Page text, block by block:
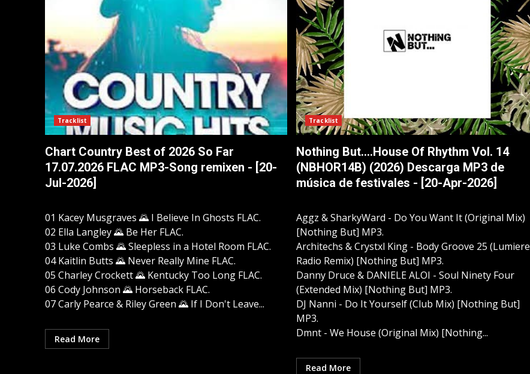
Tracklist
Chart Country Best of 2026 So Far
17.07.2026 FLAC MP3-Song remixen - [20-
Jul-2026]
01 Kacey Musgraves 🌄 I Believe In Ghosts FLAC.
02 Ella Langley 🌄 Be Her FLAC.
03 Luke Combs 🌄 Sleepless in a Hotel Room FLAC.
04 Kaitlin Butts 🌄 Never Really Mine FLAC.
05 Charley Crockett 🌄 Kentucky Too Long FLAC.
06 Cody Johnson 🌄 Horseback FLAC.
07 Carly Pearce & Riley Green 🌄 If I Don't Leave...
Read More
Tracklist
Nothing But....House Of Rhythm Vol. 14
(NBHOR14B) (2026) Descarga MP3 de
música de festivales - [20-Apr-2026]
Aggz & SharkyWard - Do You Want It (Original Mix)
[Nothing But] MP3.
Architechs & Crystxl King - Body Groove 25 (Lumiere
Radio Remix) [Nothing But] MP3.
Danny Druce & DANIELE ALOI - Soul Ninety Four
(Extended Mix) [Nothing But] MP3.
DJ Nanni - Do It Yourself (Club Mix) [Nothing But]
MP3.
Dmnt - We House (Original Mix) [Nothing...
Read More